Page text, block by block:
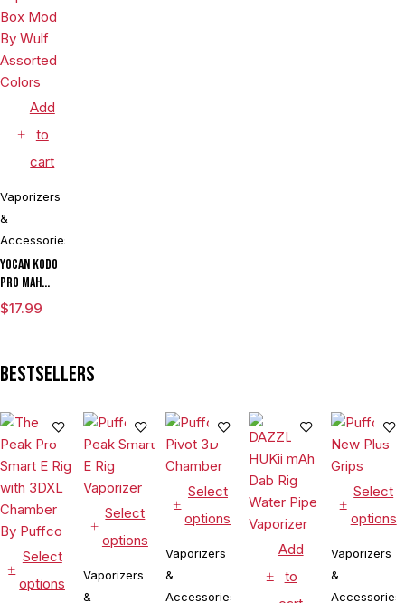
Add
to
cart
Vaporizers
&
Accessories
Yocan Kodo
Pro mAh
Adjustable
Voltage
Box Mod By
Assorted
Colors
$17.99
Bestsellers
Select
options
Select
options
Vaporizers
&
Select
options
Vaporizers
&
Accessories
Add
to
Select
options
Vaporizers
&
Accessories